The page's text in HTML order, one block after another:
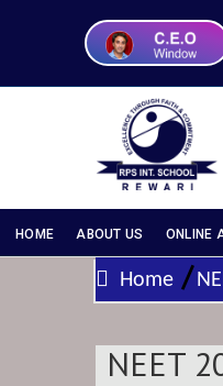
HOME ABOUT US ONLINE
Home /
NEET